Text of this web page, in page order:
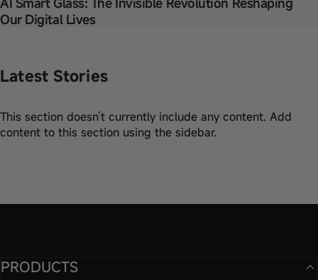
Our Digital Lives
Latest Stories
This section doesn’t currently include any content. Add
content to this section using the sidebar.
PRODUCTS